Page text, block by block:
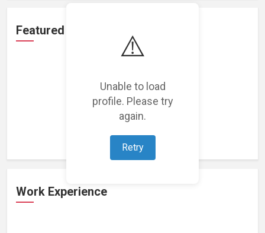
⚠️
Unable to load
profile. Please try
again.
Retry
Featured Projects
Loading featured projects...
Work Experience